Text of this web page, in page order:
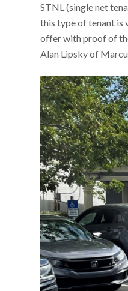
STNL (single net
this type of tenant is
offer with proof of
Alan Lipsky of